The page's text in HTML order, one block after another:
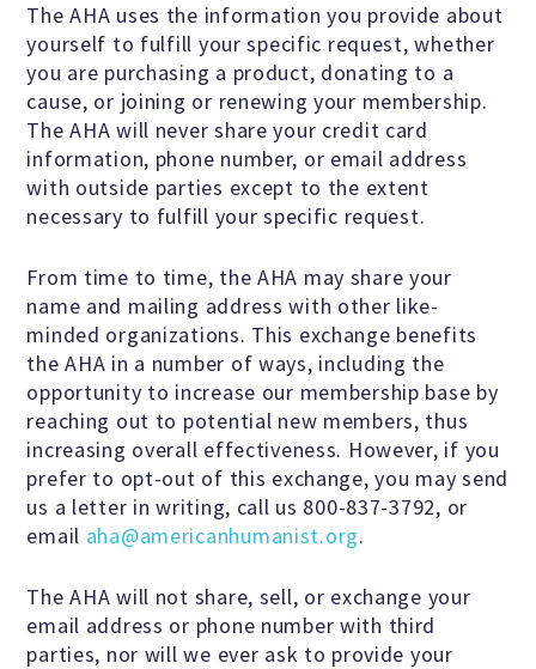
Boycott the Pledge Campaign
Speakers Bureau
Humanism for All Prisoners’
Project
GET INVOLVED
Humanist Action Headquarters
Find a Local AHA Group
Become a Humanist Celebrant
The AHA uses the information you provide about
yourself to fulfill your specific request, whether
you are purchasing a product, donating to a
cause, or joining or renewing your membership.
The AHA will never share your credit card
information, phone number, or email address
with outside parties except to the extent
necessary to fulfill your specific request.
From time to time, the AHA may share your
name and mailing address with other like-
minded organizations. This exchange benefits
the AHA in a number of ways, including the
opportunity to increase our membership base by
reaching out to potential new members, thus
increasing overall effectiveness. However, if you
prefer to opt-out of this exchange, you may send
us a letter in writing, call us 800-837-3792, or
email aha@americanhumanist.org.
The AHA will not share, sell, or exchange your
email address or phone number with third
parties, nor will we ever ask to provide your